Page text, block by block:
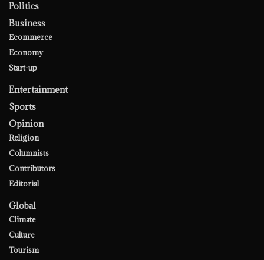
Politics
Business
Ecommerce
Economy
Start-up
Entertainment
Sports
Opinion
Religion
Columnists
Contributors
Editorial
Global
Climate
Culture
Tourism